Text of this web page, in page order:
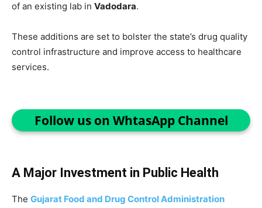
of an existing lab in Vadodara.
These additions are set to bolster the state’s drug quality
control infrastructure and improve access to healthcare
services.
Follow us on WhtasApp Channel
A Major Investment in Public Health
The Gujarat Food and Drug Control Administration